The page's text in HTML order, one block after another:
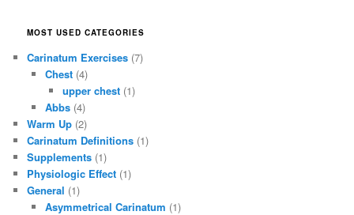
MOST USED CATEGORIES
Carinatum Exercises (7)
Chest(4)
upper chest (1)
Abbs(4)
Warm Up (2)
Carinatum Definitions (1)
Supplements (1)
Physiologic Effect (1)
General (1)
Asymmetrical Carinatum (1)